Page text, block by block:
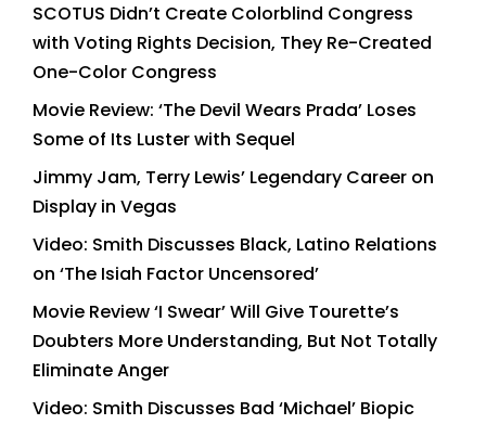
SCOTUS Didn’t Create Colorblind Congress
with Voting Rights Decision, They Re-Created
One-Color Congress
Movie Review: ‘The Devil Wears Prada’ Loses
Some of Its Luster with Sequel
Jimmy Jam, Terry Lewis’ Legendary Career on
Display in Vegas
Video: Smith Discusses Black, Latino Relations
on ‘The Isiah Factor Uncensored’
Movie Review ‘I Swear’ Will Give Tourette’s
Doubters More Understanding, But Not Totally
Eliminate Anger
Video: Smith Discusses Bad ‘Michael’ Biopic